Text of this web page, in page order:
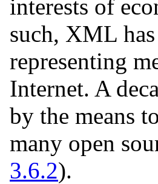
interests of
such, XML
representing
Internet. A
by the means
many open
3.6.2).